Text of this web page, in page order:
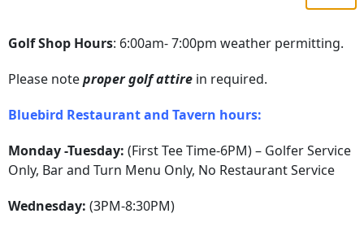
IT’S TIME
AN INCREDIBLE
EXPERIENCE IS
Golf Shop Hours: 6:00am- 7:00pm weather permitting.
Please noteproper golf attire in required.
Bluebird Restaurant and Tavern hours:
Monday -Tuesday: (First Tee Time-6PM) – Golfer Service
Only, Bar and Turn Menu Only, No Restaurant Service
Wednesday: (3PM-8:30PM)